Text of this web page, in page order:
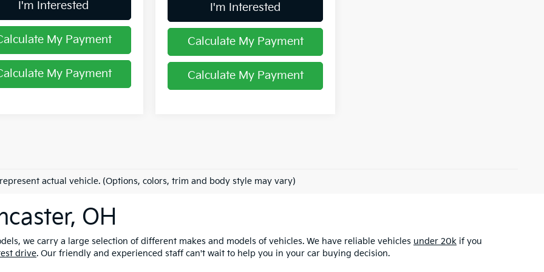
I'm Interested
My Payment
My Payment
I'm Interested
Calculate My Payment
Calculate My Payment
actual vehicle. (Options, colors, trim and body style may vary)
OH
we carry a large selection of different makes and models of vehicles. We have reliable vehicles under 20k if you
drive. Our friendly and experienced staff can't wait to help you in your car buying decision.